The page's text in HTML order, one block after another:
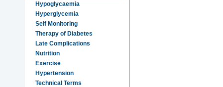
Hypoglycaemia
Hyperglycemia
Self Monitoring
Therapy of Diabetes
Late Complications
Nutrition
Exercise
Hypertension
Technical Terms